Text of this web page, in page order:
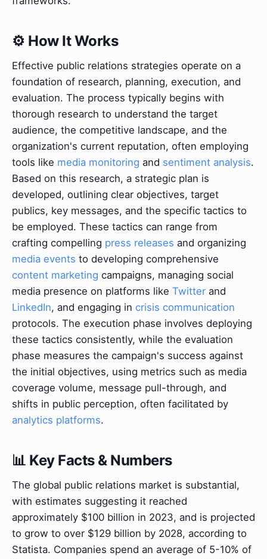
⚙️ How It Works
Effective public relations strategies operate on a
foundation of research, planning, execution, and
evaluation. The process typically begins with
thorough research to understand the target
audience, the competitive landscape, and the
organization's current reputation, often employing
tools like media monitoring and sentiment analysis.
Based on this research, a strategic plan is
developed, outlining clear objectives, target
publics, key messages, and the specific tactics to
be employed. These tactics can range from
crafting compelling press releases and organizing
media events to developing comprehensive
content marketing campaigns, managing social
media presence on platforms like Twitter and
LinkedIn, and engaging in crisis communication
protocols. The execution phase involves deploying
these tactics consistently, while the evaluation
phase measures the campaign's success against
the initial objectives, using metrics such as media
coverage volume, message pull-through, and
shifts in public perception, often facilitated by
analytics platforms.
📊 Key Facts & Numbers
The global public relations market is substantial,
with estimates suggesting it reached
approximately $100 billion in 2023, and is projected
to grow to over $129 billion by 2028, according to
Statista. Companies spend an average of 5-10% of